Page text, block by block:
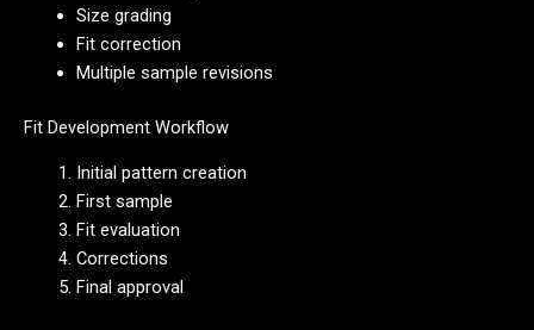
Size grading
Fit correction
Multiple sample revisions
Fit Development Workflow
Initial pattern creation
First sample
Fit evaluation
Corrections
Final approval